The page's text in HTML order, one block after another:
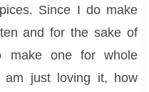
Since I do make
and for the sake of
make one for whole
just loving it, how